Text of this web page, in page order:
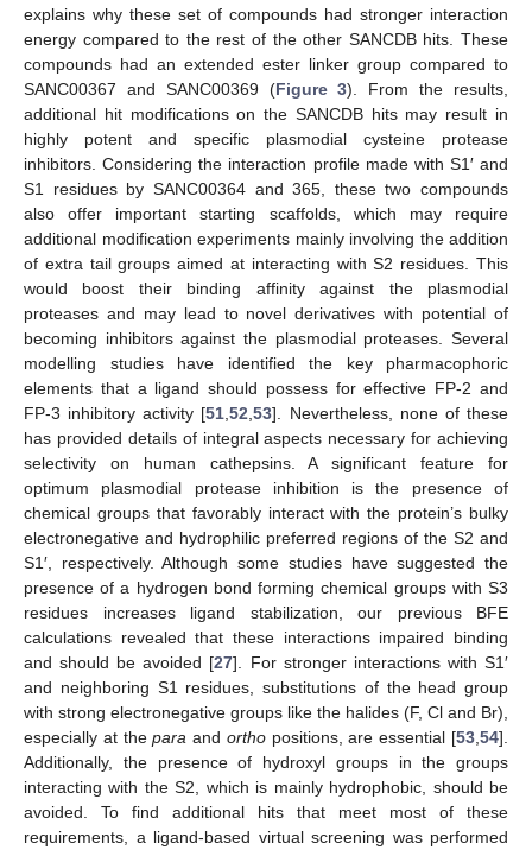
explains why these set of compounds had stronger interaction
energy compared to the rest of the other SANCDB hits. These
compounds had an extended ester linker group compared to
SANC00367 and SANC00369 (Figure 3). From the results,
additional hit modifications on the SANCDB hits may result in
highly potent and specific plasmodial cysteine protease
inhibitors. Considering the interaction profile made with S1′ and
S1 residues by SANC00364 and 365, these two compounds
also offer important starting scaffolds, which may require
additional modification experiments mainly involving the addition
of extra tail groups aimed at interacting with S2 residues. This
would boost their binding affinity against the plasmodial
proteases and may lead to novel derivatives with potential of
becoming inhibitors against the plasmodial proteases. Several
modelling studies have identified the key pharmacophoric
elements that a ligand should possess for effective FP-2 and
FP-3 inhibitory activity [51 ,52 ,53]. Nevertheless, none of these
has provided details of integral aspects necessary for achieving
selectivity on human cathepsins. A significant feature for
optimum plasmodial protease inhibition is the presence of
chemical groups that favorably interact with the protein’s bulky
electronegative and hydrophilic preferred regions of the S2 and
S1′, respectively. Although some studies have suggested the
presence of a hydrogen bond forming chemical groups with S3
residues increases ligand stabilization, our previous BFE
calculations revealed that these interactions impaired binding
and should be avoided [27]. For stronger interactions with S1′
and neighboring S1 residues, substitutions of the head group
with strong electronegative groups like the halides (F, Cl and Br),
especially at thepara and orthopositions, are essential [53 ,54].
Additionally, the presence of hydroxyl groups in the groups
interacting with the S2, which is mainly hydrophobic, should be
avoided. To find additional hits that meet most of these
requirements, a ligand-based virtual screening was performed